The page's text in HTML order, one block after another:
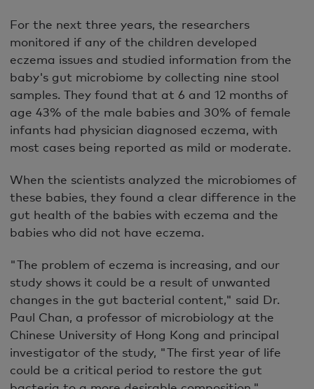
For the next three years, the researchers
monitored if any of the children developed
eczema issues and studied information from the
baby's gut microbiome by collecting nine stool
samples. They found that at 6 and 12 months of
age 43% of the male babies and 30% of female
infants had physician diagnosed eczema, with
most cases being reported as mild or moderate.
When the scientists analyzed the microbiomes of
these babies, they found a clear difference in the
gut health of the babies with eczema and the
babies who did not have eczema.
"The problem of eczema is increasing, and our
study shows it could be a result of unwanted
changes in the gut bacterial content," said Dr.
Paul Chan, a professor of microbiology at the
Chinese University of Hong Kong and principal
investigator of the study, "The first year of life
could be a critical period to restore the gut